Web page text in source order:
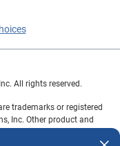
All rights reserved.
trademarks or registered
Inc. Other product and